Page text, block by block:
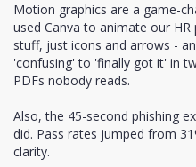
Motion graphics are a game-
used Canva to animate our
stuff, just icons and arrows -
'confusing' to 'finally got it' in
PDFs nobody reads.
Also, the 45-second phishing
did. Pass rates jumped from
clarity.